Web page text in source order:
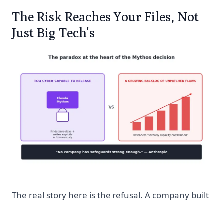
The Risk Reaches Your Files, Not
Just Big Tech's
The real story here is the refusal. A company built